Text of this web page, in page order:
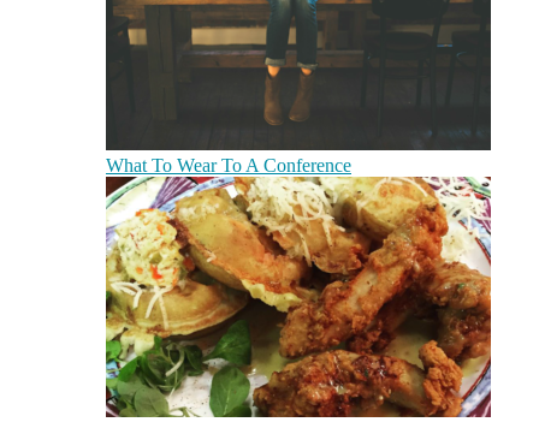
What To Wear To A Conference